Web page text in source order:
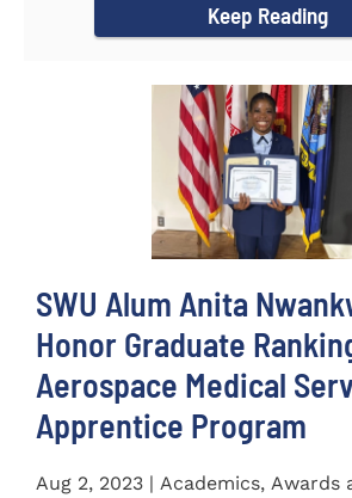
Keep Reading
SWU Alum Anita
Honor Graduate
Aerospace Medical
Apprentice Program
Aug 2, 2023 | Academics, Awards